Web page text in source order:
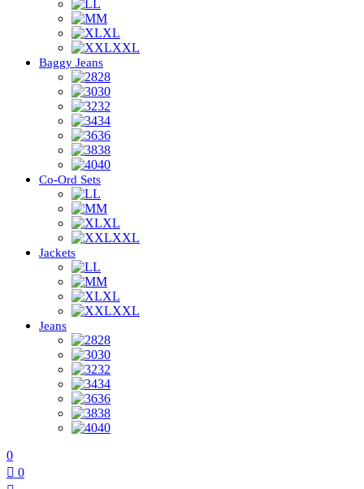
L
M
XL
XXL
Baggy Jeans
28
30
32
34
36
38
40
Co-Ord Sets
L
M
XL
XXL
Jackets
L
M
XL
XXL
Jeans
28
30
32
34
36
38
40
0
0